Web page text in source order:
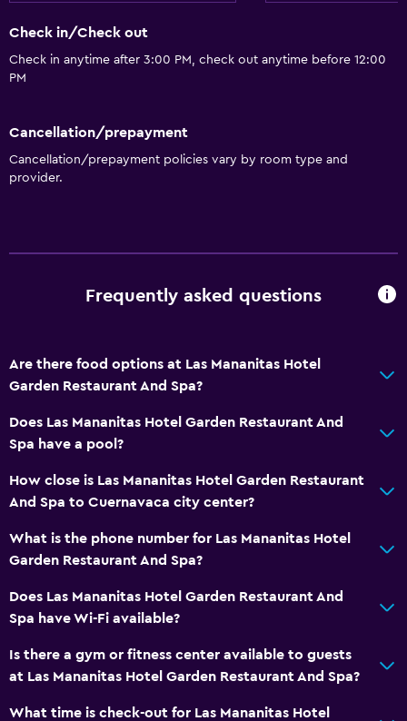
Check in/Check out
Check in anytime after 3:00 PM, check out anytime before 12:00
PM
Cancellation/prepayment
Cancellation/prepayment policies vary by room type and
provider.
Frequently asked questions
Are there food options at Las Mananitas Hotel
Garden Restaurant And Spa?
Does Las Mananitas Hotel Garden Restaurant And
Spa have a pool?
How close is Las Mananitas Hotel Garden Restaurant
And Spa to Cuernavaca city center?
What is the phone number for Las Mananitas Hotel
Garden Restaurant And Spa?
Does Las Mananitas Hotel Garden Restaurant And
Spa have Wi-Fi available?
Is there a gym or fitness center available to guests
at Las Mananitas Hotel Garden Restaurant And Spa?
What time is check-out for Las Mananitas Hotel